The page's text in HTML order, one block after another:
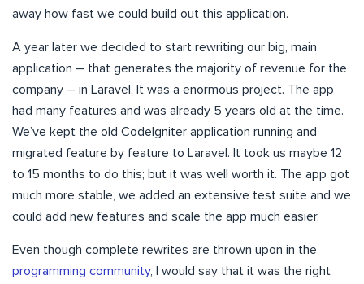
away how fast we could build out this application.
A year later we decided to start rewriting our big, main
application – that generates the majority of revenue for the
company – in Laravel. It was a enormous project. The app
had many features and was already 5 years old at the time.
We’ve kept the old CodeIgniter application running and
migrated feature by feature to Laravel. It took us maybe 12
to 15 months to do this; but it was well worth it. The app got
much more stable, we added an extensive test suite and we
could add new features and scale the app much easier.
Even though complete rewrites are thrown upon in the
programming community, I would say that it was the right